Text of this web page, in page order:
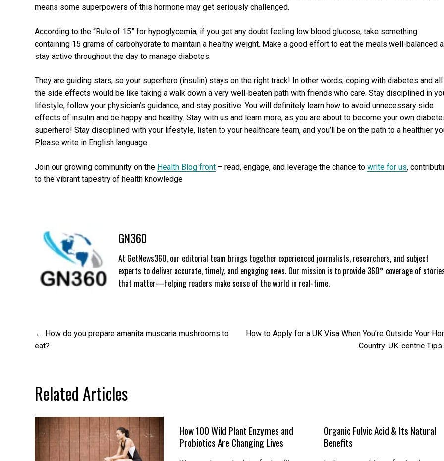
means some superpowers of this hormone may get seriously challenged.
According to the “Rule of 15” for hypoglycemia, if you get any doubt feeling low blood glucose, take something
containing 15 grams of carbohydrate to maintain a healthy weight. Make a good effort to eat the meals well-balanced
stay active throughout the day to manage diabetes.
They are guiding stars, so your superhero (insulin) stays on the right track! In other words, coping with diabetes and all
the side effects would be like taking a walk down a very well-beaten path with friends who care. Stay disciplined in
lifestyle, follow your physician’s guidance, and stay positive. You will definitely learn how to avoid unnecessary side
effects of insulin and be happy and healthy. Stay with us and learn more, as you are about to become your own
superhero! Stay disciplined with your lifestyle, listen to your healthcare team, and you’ll be on the path to a healthier
Please write in English language.
Join our growing community on the Health Blog front – read, engage, and leverage the chance to write for us,
to the vibrant tapestry of health knowledge
GN360
At GetNews360, our editorial team brings together experienced journalists, researchers, and subject
experts to deliver accurate, timely, and engaging news. Our mission is to provide 360° coverage of stories
that matter—helping readers make sense of the world in real-time.
Post
navigation
How do you prepare amanita muscaria mushrooms to
eat?
How to Apply for a UK Visa When You’re Outside Your
Country: UK-centric Tips
Related Articles
How 100 Wild Plant Enzymes and
Probiotics Are Changing Lives
Organic Fulvic Acid & Its Natural
Benefits